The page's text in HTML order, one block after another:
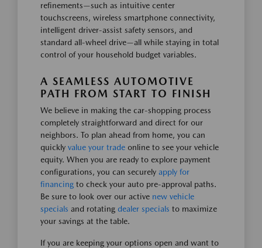
refinements—such as intuitive center
touchscreens, wireless smartphone connectivity,
intelligent driver-assist safety sensors, and
standard all-wheel drive—all while staying in total
control of your household budget variables.
A SEAMLESS AUTOMOTIVE
PATH FROM START TO FINISH
We believe in making the car-shopping process
completely straightforward and direct for our
neighbors. To plan ahead from home, you can
quickly value your trade online to see your vehicle
equity. When you are ready to explore payment
configurations, you can securely apply for
financing to check your auto pre-approval paths.
Be sure to look over our active new vehicle
specials and rotating dealer specials to maximize
your savings at the table.
If you are keeping your options open and want to